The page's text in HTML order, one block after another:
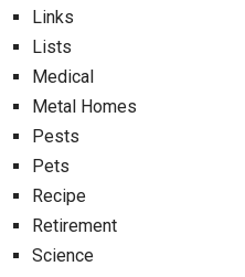
Links
Lists
Medical
Metal Homes
Pests
Pets
Recipe
Retirement
Science